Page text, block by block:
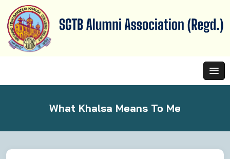
What Khalsa Means To Me